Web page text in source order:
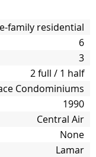
family residential
6
3
2 full / 1 half
Condominiums
1990
Central Air
None
Lamar